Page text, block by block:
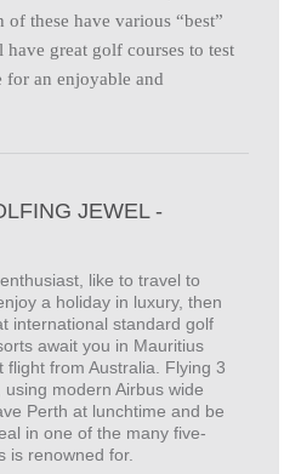
of these have various “best”
have great golf courses to test
an enjoyable and
JEWEL -
like to travel to
a holiday in luxury, then
international standard golf
await you in Mauritius
from Australia. Flying 3
modern Airbus wide
Perth at lunchtime and be
in one of the many five-
is renowned for.